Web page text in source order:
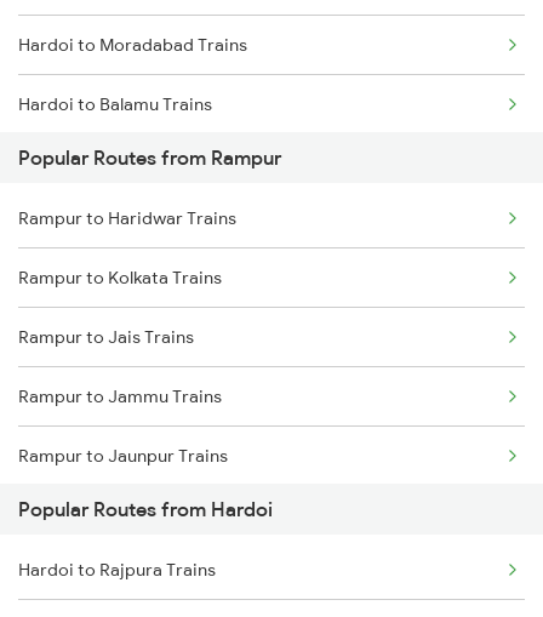
Hardoi to Moradabad Trains
Hardoi to Balamu Trains
Hardoi to Varanasi Trains
Hardoi to Laksar Trains
Hardoi to Sandila Trains
Hardoi to Najibabad Trains
Hardoi to Saharanpur Trains
Hardoi to Hapur Trains
Hardoi to Malhipur Trains
Popular Routes from Rampur
Rampur to Haridwar Trains
Rampur to Kolkata Trains
Rampur to Jais Trains
Rampur to Jammu Trains
Rampur to Jaunpur Trains
Rampur to Jaipur Trains
Rampur to Jalpaiguri Trains
Popular Routes from Hardoi
Hardoi to Rajpura Trains